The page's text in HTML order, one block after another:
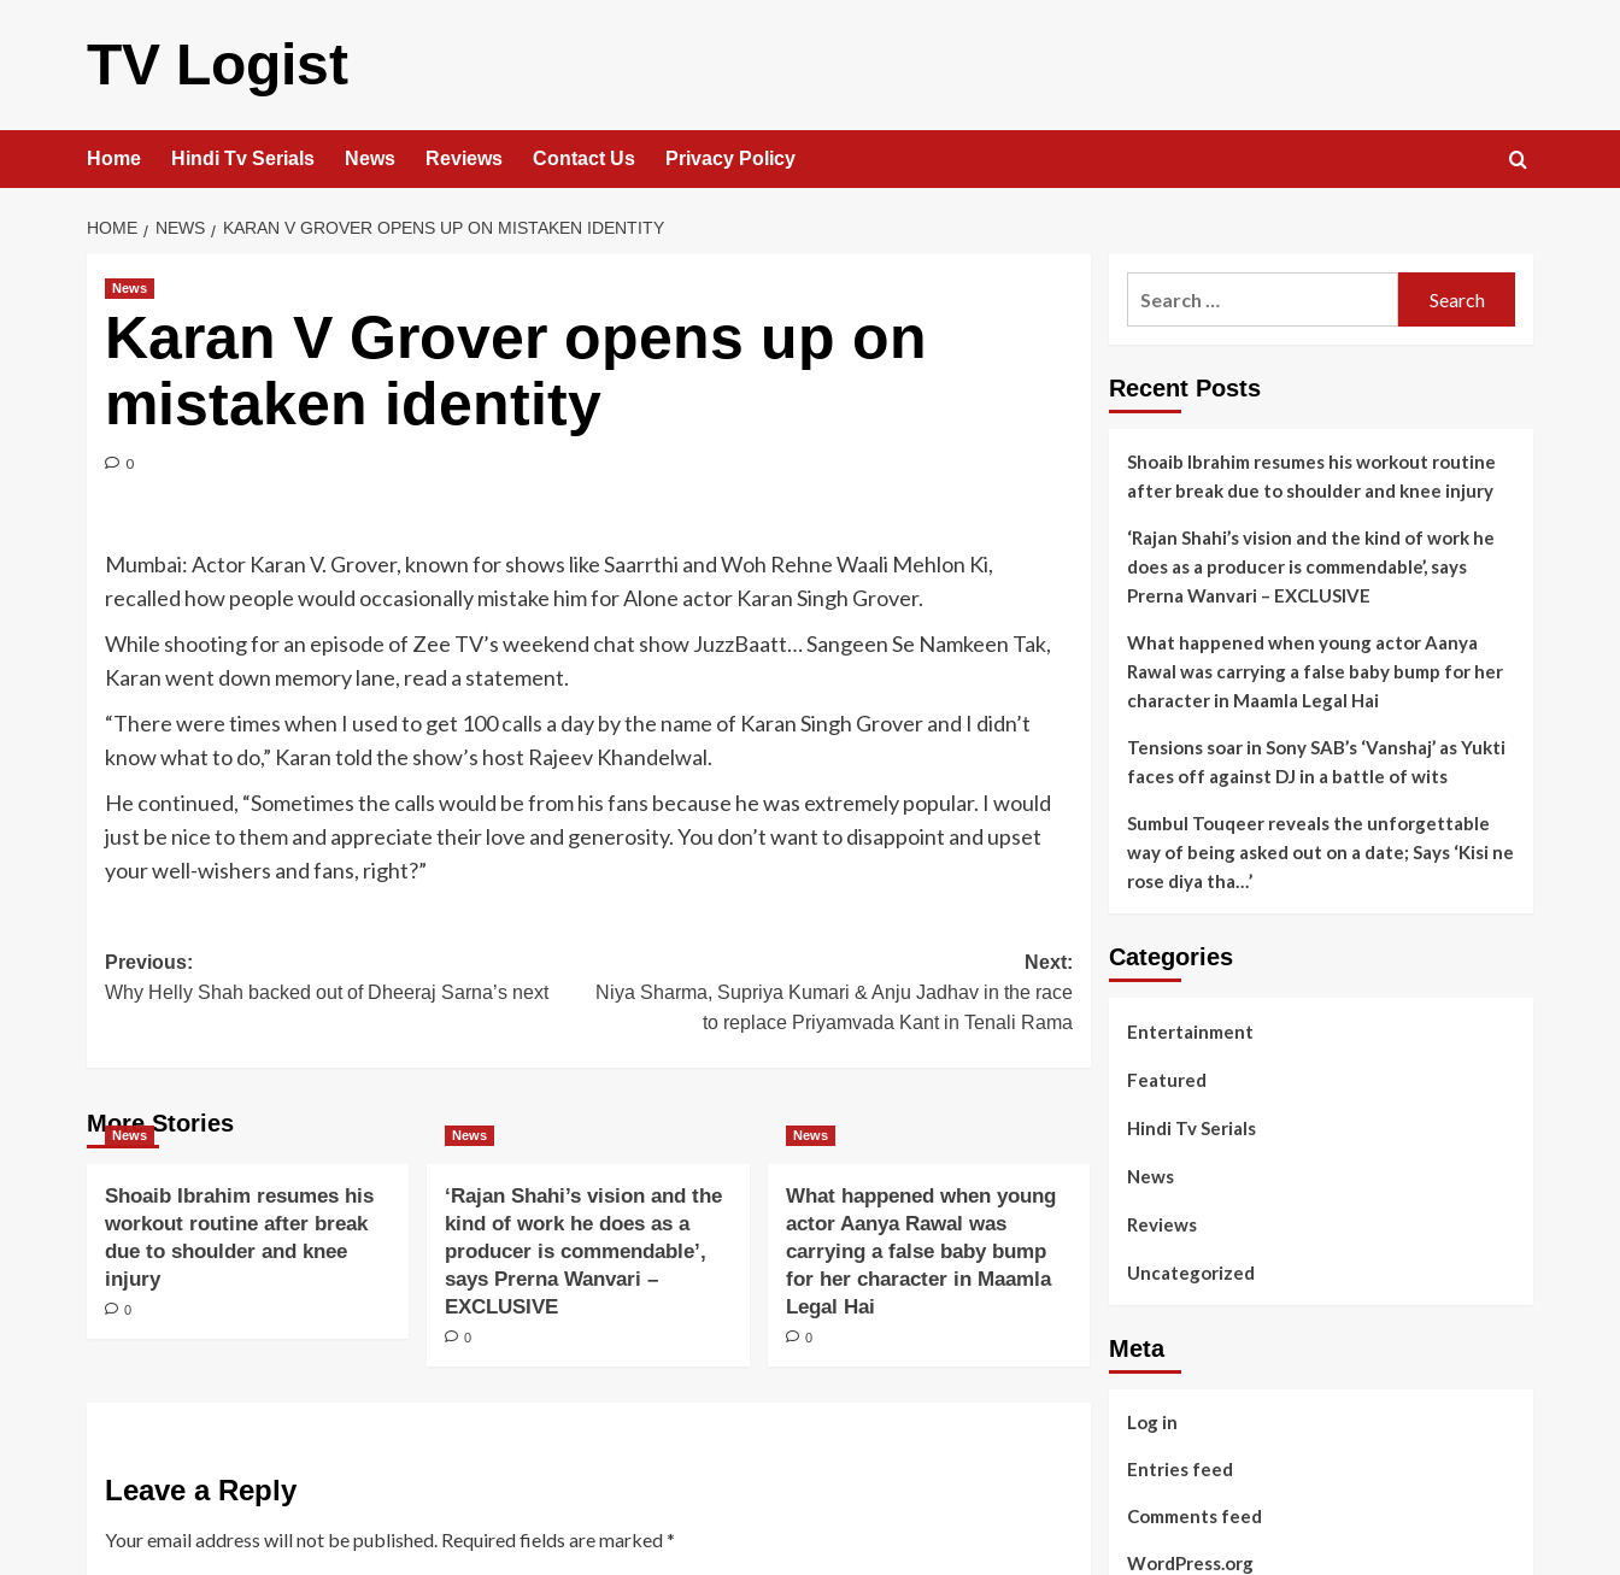
TV Logist
Home Hindi Tv Serials News Reviews Contact Us Privacy Policy
HOME NEWS KARAN V GROVER OPENS UP ON MISTAKEN IDENTITY
News
Karan V Grover opens up on
mistaken identity
0
Mumbai: Actor Karan V. Grover, known for shows like Saarrthi and Woh Rehne Waali Mehlon Ki,
recalled how people would occasionally mistake him for Alone actor Karan Singh Grover.
While shooting for an episode of Zee TV’s weekend chat show JuzzBaatt… Sangeen Se Namkeen Tak,
Karan went down memory lane, read a statement.
“There were times when I used to get 100 calls a day by the name of Karan Singh Grover and I didn’t
know what to do,” Karan told the show’s host Rajeev Khandelwal.
He continued, “Sometimes the calls would be from his fans because he was extremely popular. I would
just be nice to them and appreciate their love and generosity. You don’t want to disappoint and upset
your well-wishers and fans, right?”
Post
navigation
Previous:
Why Helly Shah backed out of Dheeraj Sarna’s next
Next:
Niya Sharma, Supriya Kumari & Anju Jadhav in the race
to replace Priyamvada Kant in Tenali Rama
More Stories
News
Shoaib Ibrahim resumes his
workout routine after break
due to shoulder and knee
injury
0
News
‘Rajan Shahi’s vision and the
kind of work he does as a
producer is commendable’,
says Prerna Wanvari –
EXCLUSIVE
0
News
What happened when young
actor Aanya Rawal was
carrying a false baby bump
for her character in Maamla
Legal Hai
0
Leave a Reply
Your email address will not be published. Required fields are marked*
Recent Posts
Shoaib Ibrahim resumes his workout routine
after break due to shoulder and knee injury
‘Rajan Shahi’s vision and the kind of work he
does as a producer is commendable’, says
Prerna Wanvari – EXCLUSIVE
What happened when young actor Aanya
Rawal was carrying a false baby bump for her
character in Maamla Legal Hai
Tensions soar in Sony SAB’s ‘Vanshaj’ as Yukti
faces off against DJ in a battle of wits
Sumbul Touqeer reveals the unforgettable
way of being asked out on a date; Says ‘Kisi ne
rose diya tha…’
Categories
Entertainment
Featured
Hindi Tv Serials
News
Reviews
Uncategorized
Meta
Log in
Entries feed
Comments feed
WordPress.org